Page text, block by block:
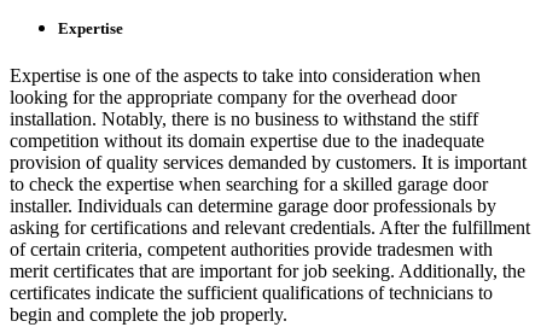
Expertise
Expertise is one of the aspects to take into consideration when
looking for the appropriate company for the overhead door
installation. Notably, there is no business to withstand the stiff
competition without its domain expertise due to the inadequate
provision of quality services demanded by customers. It is important
to check the expertise when searching for a skilled garage door
installer. Individuals can determine garage door professionals by
asking for certifications and relevant credentials. After the fulfillment
of certain criteria, competent authorities provide tradesmen with
merit certificates that are important for job seeking. Additionally, the
certificates indicate the sufficient qualifications of technicians to
begin and complete the job properly.